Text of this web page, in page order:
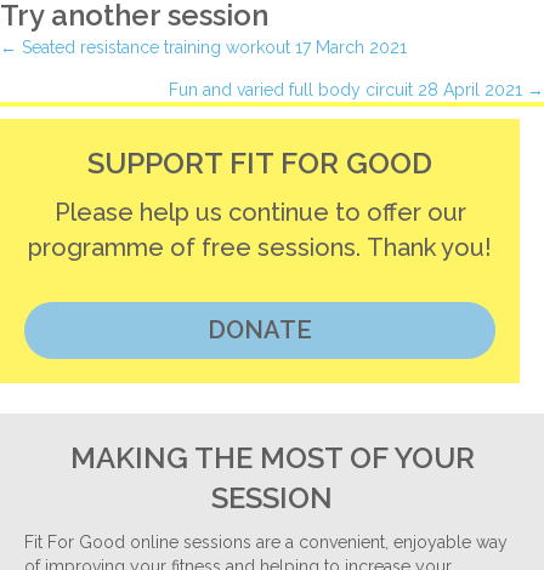
Try another session
Posts
navigation
← Seated resistance training workout 17 March 2021
Fun and varied full body circuit 28 April 2021 →
SUPPORT FIT FOR GOOD
Please help us continue to offer our
programme of free sessions. Thank you!
DONATE
MAKING THE MOST OF YOUR
SESSION
Fit For Good online sessions are a convenient, enjoyable way